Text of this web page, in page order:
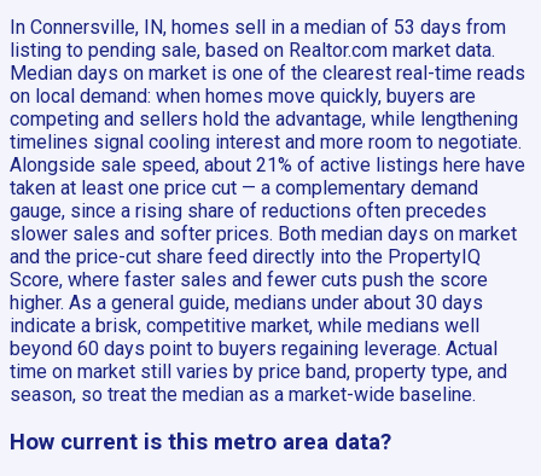
In Connersville, IN, homes sell in a median of 53 days from
listing to pending sale, based on Realtor.com market data.
Median days on market is one of the clearest real-time reads
on local demand: when homes move quickly, buyers are
competing and sellers hold the advantage, while lengthening
timelines signal cooling interest and more room to negotiate.
Alongside sale speed, about 21% of active listings here have
taken at least one price cut — a complementary demand
gauge, since a rising share of reductions often precedes
slower sales and softer prices. Both median days on market
and the price-cut share feed directly into the PropertyIQ
Score, where faster sales and fewer cuts push the score
higher. As a general guide, medians under about 30 days
indicate a brisk, competitive market, while medians well
beyond 60 days point to buyers regaining leverage. Actual
time on market still varies by price band, property type, and
season, so treat the median as a market-wide baseline.
How current is this metro area data?